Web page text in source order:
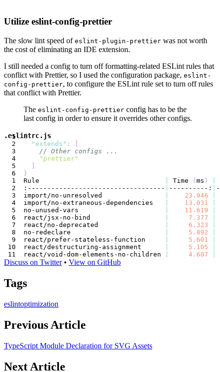
Utilize eslint-config-prettier
The slow lint speed of eslint-plugin-prettier was not worth
the cost of eliminating an IDE extension.
I still needed a config to turn off formatting-related ESLint rules that
conflict with Prettier, so I used the configuration package, eslint-
config-prettier, to configure the ESLint rule set to turn off rules
that conflict with Prettier.
The eslint-config-prettier config has to be the
last config in order to ensure it overrides other configs.
.eslintrc.js
{
"extends" :
// Other configs ...
"prettier"
}
Rule
Time ( ms )
:-----------------------------------
----------:
import/no-unresolved
23.946
import/no-extraneous-dependencies
13.031
no-unused-vars
11.619
react/jsx-no-bind
7.377
react/no-deprecated
6.323
no-redeclare
5.892
react/prefer-stateless-function
5.601
react/destructuring-assignment
5.105
react/void-dom-elements-no-children
4.607
Discuss on Twitter• View on GitHub
Tags
eslintoptimization
Previous Article
TypeScript Module Declaration for SVG Assets
Next Article